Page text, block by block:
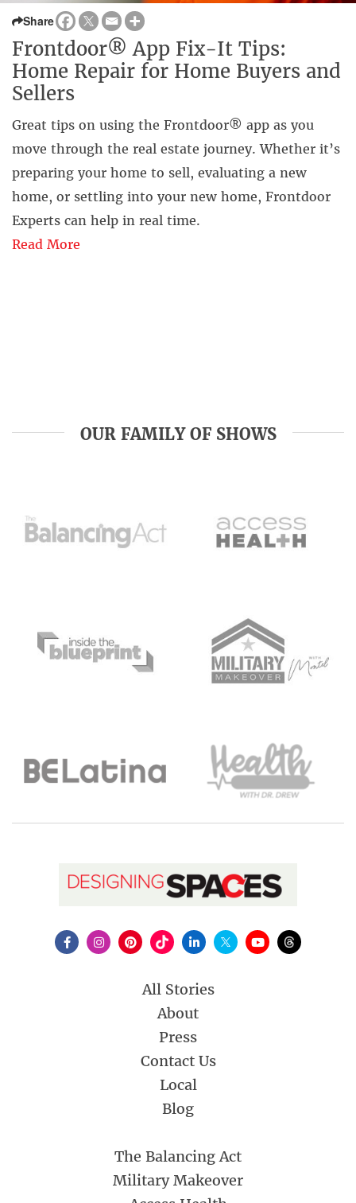
Share
Frontdoor® App Fix-It Tips:
Home Repair for Home Buyers and
Sellers
Great tips on using the Frontdoor® app as you
move through the real estate journey. Whether it’s
preparing your home to sell, evaluating a new
home, or settling into your new home, Frontdoor
Experts can help in real time.
Read More
OUR FAMILY OF SHOWS
All Stories
About
Press
Contact Us
Local
Blog
The Balancing Act
Military Makeover